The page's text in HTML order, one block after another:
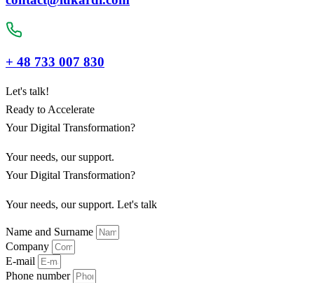
+ 48 733 007 830
Let's talk!
Ready to Accelerate
Your Digital Transformation?
Your needs, our support.
Your Digital Transformation?
Your needs, our support. Let's talk
Name and Surname
Company
E-mail
Phone number